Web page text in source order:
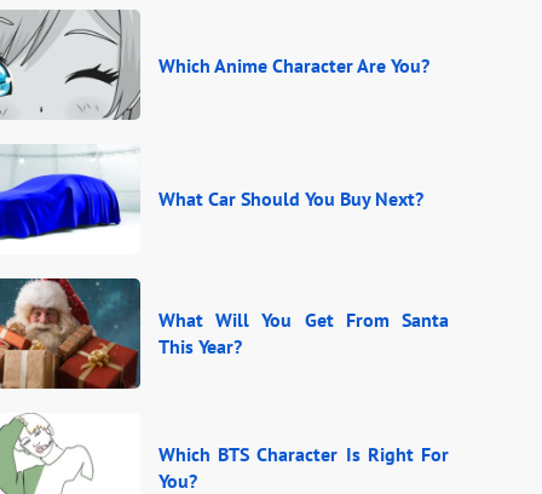
Which Anime Character Are You?
What Car Should You Buy Next?
What Will You Get From Santa
This Year?
Which BTS Character Is Right For
You?